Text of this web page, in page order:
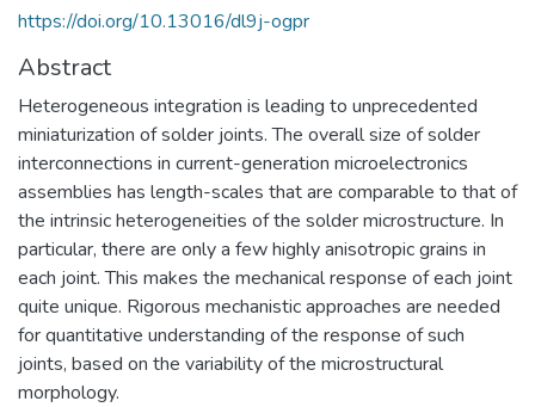
https://doi.org/10.13016/dl9j-ogpr
Abstract
Heterogeneous integration is leading to unprecedented
miniaturization of solder joints. The overall size of solder
interconnections in current-generation microelectronics
assemblies has length-scales that are comparable to that of
the intrinsic heterogeneities of the solder microstructure. In
particular, there are only a few highly anisotropic grains in
each joint. This makes the mechanical response of each joint
quite unique. Rigorous mechanistic approaches are needed
for quantitative understanding of the response of such
joints, based on the variability of the microstructural
morphology.